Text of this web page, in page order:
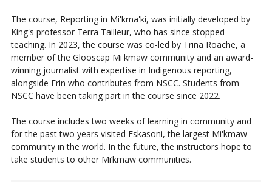
The course, Reporting in Mi'kma'ki, was initially developed by
King's professor Terra Tailleur, who has since stopped
teaching. In 2023, the course was co-led by Trina Roache, a
member of the Glooscap Mi'kmaw community and an award-
winning journalist with expertise in Indigenous reporting,
alongside Erin who contributes from NSCC. Students from
NSCC have been taking part in the course since 2022.
The course includes two weeks of learning in community and
for the past two years visited Eskasoni, the largest Mi'kmaw
community in the world. In the future, the instructors hope to
take students to other Mi’kmaw communities.